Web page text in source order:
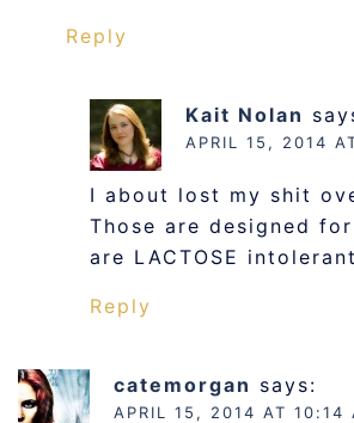
Reply
Kait Nolan
APRIL 15, 2014
I about lost my shit
Those are designed
are LACTOSE
Reply
catemorgan says:
APRIL 15, 2014 AT 10:14